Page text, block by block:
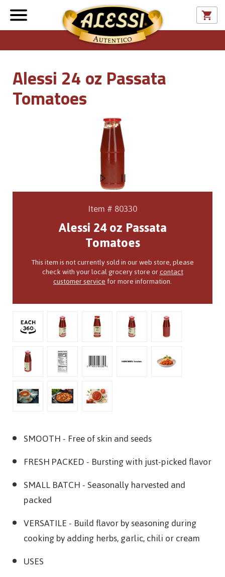
Alessi 24 oz Passata
Tomatoes
Item # 80330
Alessi 24 oz Passata
Tomatoes
This item is not currently sold in our web store, please
check with your local grocery store orcontact
customer servicefor more information.
SMOOTH- Free of skin and seeds
FRESH PACKED- Bursting with just-picked flavor
SMALL BATCH- Seasonally harvested and
packed
VERSATILE- Build flavor by seasoning during
cooking by adding herbs, garlic, chili or cream
USES